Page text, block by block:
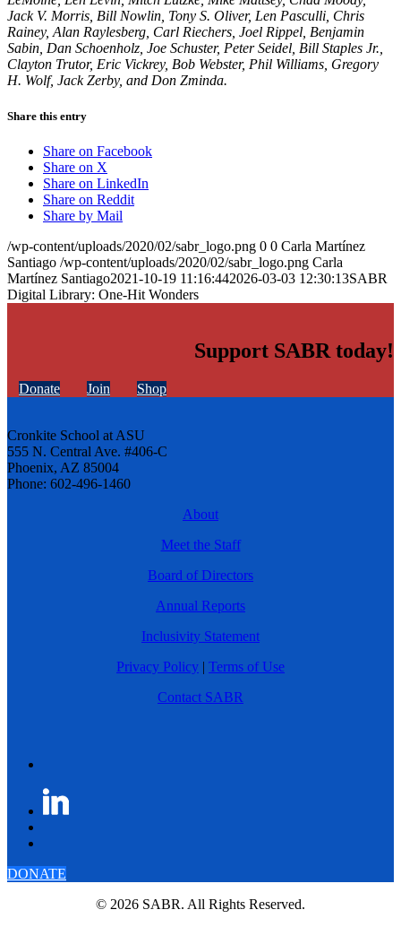
Jack V. Morris, Bill Nowlin, Tony S. Oliver, Len Pasculli, Chris
Rainey, Alan Raylesberg, Carl Riechers, Joel Rippel, Benjamin
Sabin, Dan Schoenholz, Joe Schuster, Peter Seidel, Bill Staples Jr.,
Clayton Trutor, Eric Vickrey, Bob Webster, Phil Williams, Gregory
H. Wolf, Jack Zerby, and Don Zminda.
Share this entry
Share on Facebook
Share on X
Share on LinkedIn
Share on Reddit
Share by Mail
/wp-content/uploads/2020/02/sabr_logo.png 0 0 Carla Martínez
Santiago /wp-content/uploads/2020/02/sabr_logo.png Carla
Martínez Santiago2021-10-19 11:16:442026-03-03 12:30:13SABR
Digital Library: One-Hit Wonders
Support SABR today!
Donate Join Shop
Cronkite School at ASU
555 N. Central Ave. #406-C
Phoenix, AZ 85004
Phone: 602-496-1460
About
Meet the Staff
Board of Directors
Annual Reports
Inclusivity Statement
Privacy Policy | Terms of Use
Contact SABR
DONATE
© 2026 SABR. All Rights Reserved.